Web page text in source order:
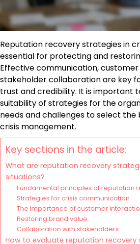
Reputation recovery strategies in
essential for protecting and
Effective communication,
stakeholder collaboration are key
trust and credibility. It is important
suitability of strategies for the
needs and challenges to select
crisis management.
Key sections in the article:
What are reputation recovery
situations?
Fundamental principles of reputation
Strategies for crisis communication
The importance of customer
Restoring brand value
Collaboration with stakeholders
How to evaluate reputation recovery